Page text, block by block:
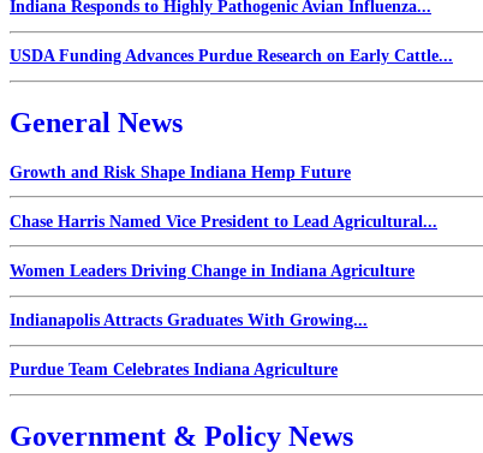
Indiana Responds to Highly Pathogenic Avian Influenza...
USDA Funding Advances Purdue Research on Early Cattle...
General News
Growth and Risk Shape Indiana Hemp Future
Chase Harris Named Vice President to Lead Agricultural...
Women Leaders Driving Change in Indiana Agriculture
Indianapolis Attracts Graduates With Growing...
Purdue Team Celebrates Indiana Agriculture
Government & Policy News